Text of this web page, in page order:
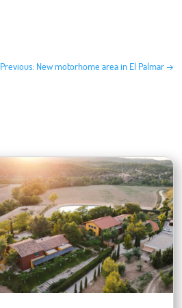
Previous: New motorhome area in El Palmar →